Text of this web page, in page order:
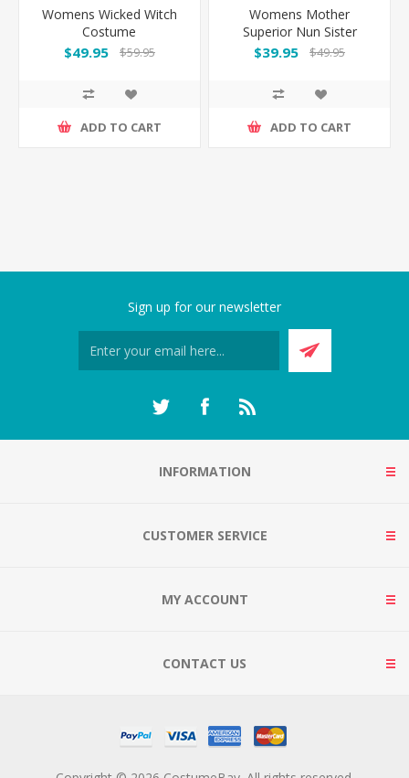
Womens Wicked Witch
Costume
$49.95 $59.95
ADD TO CART
Womens Mother
Superior Nun Sister
Costume
$39.95 $49.95
ADD TO CART
Sign up for our newsletter
INFORMATION
CUSTOMER SERVICE
MY ACCOUNT
CONTACT US